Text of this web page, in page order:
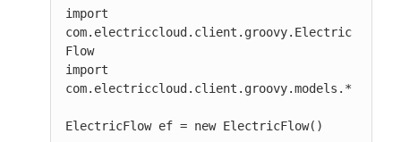
import
com.electriccloud.client.groovy.Electric
Flow
import
com.electriccloud.client.groovy.models.*
ElectricFlow ef = new ElectricFlow()